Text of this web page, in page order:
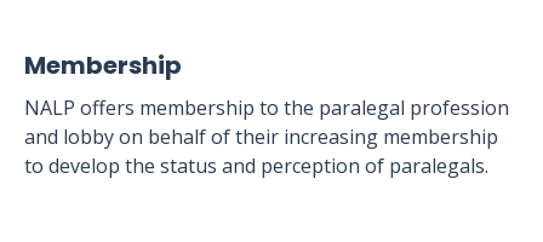
Membership
NALP offers membership to the paralegal profession
and lobby on behalf of their increasing membership
to develop the status and perception of paralegals.